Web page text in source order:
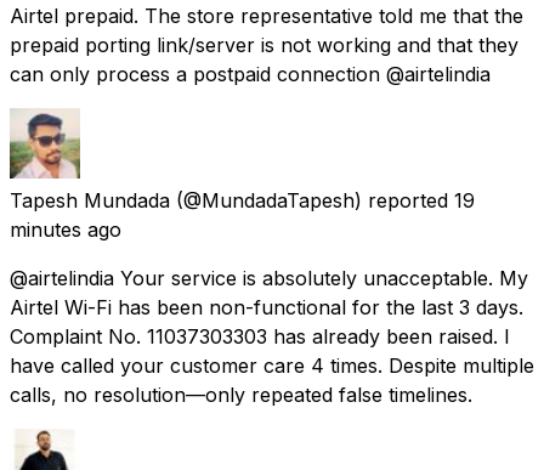
Airtel prepaid. The store representative told me that the
prepaid porting link/server is not working and that they
can only process a postpaid connection @airtelindia
Tapesh Mundada (@MundadaTapesh) reported 19
minutes ago
@airtelindia Your service is absolutely unacceptable. My
Airtel Wi-Fi has been non-functional for the last 3 days.
Complaint No. 11037303303 has already been raised. I
have called your customer care 4 times. Despite multiple
calls, no resolution—only repeated false timelines.